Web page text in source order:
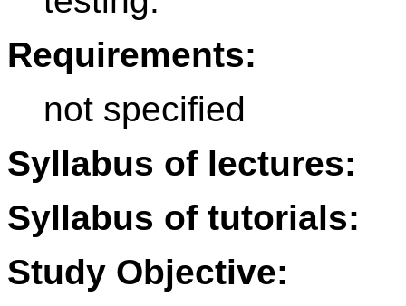
Requirements:
not specified
Syllabus of lectures:
Syllabus of tutorials:
Study Objective: